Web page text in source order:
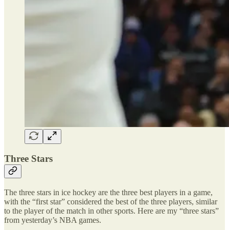
Three Stars
The three stars in ice hockey are the three best players in a game,
with the “first star” considered the best of the three players, similar
to the player of the match in other sports. Here are my “three stars”
from yesterday’s NBA games.